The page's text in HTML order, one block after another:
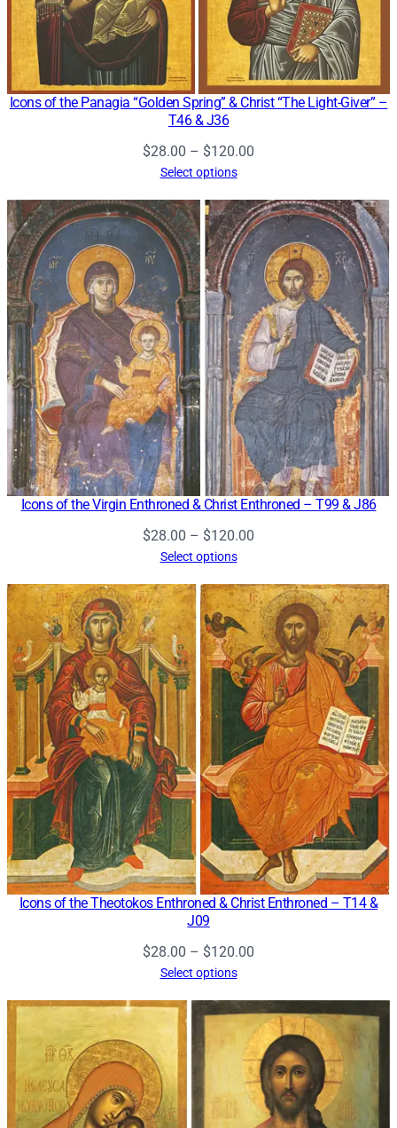
Icons of the Panagia “Golden Spring” & Christ “The Light-Giver” –
T46 & J36
$28.00 – $120.00
through
$120.00
Select options
Icons of the Virgin Enthroned & Christ Enthroned – T99 & J86
$28.00 – $120.00
through
$120.00
Select options
Icons of the Theotokos Enthroned & Christ Enthroned – T14 &
J09
$28.00 – $120.00
through
$120.00
Select options